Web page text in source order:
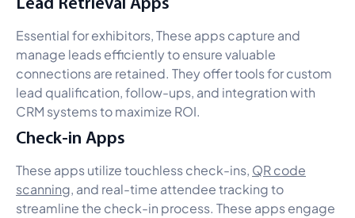
Essential for exhibitors, These apps capture and
manage leads efficiently to ensure valuable
connections are retained. They offer tools for custom
lead qualification, follow-ups, and integration with
CRM systems to maximize ROI.
Check-in Apps
These apps utilize touchless check-ins, QR code
scanning , and real-time attendee tracking to
streamline the check-in process. These apps engage